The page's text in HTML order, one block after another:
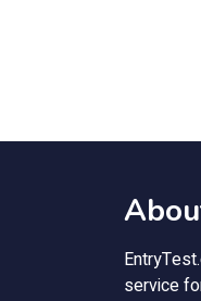
service